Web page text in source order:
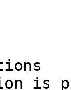
is